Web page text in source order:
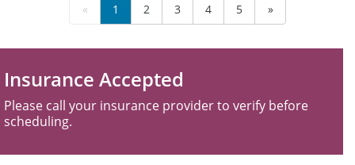
« 1 2 3 4 5 »
Insurance Accepted
Please call your insurance provider to verify before
scheduling.